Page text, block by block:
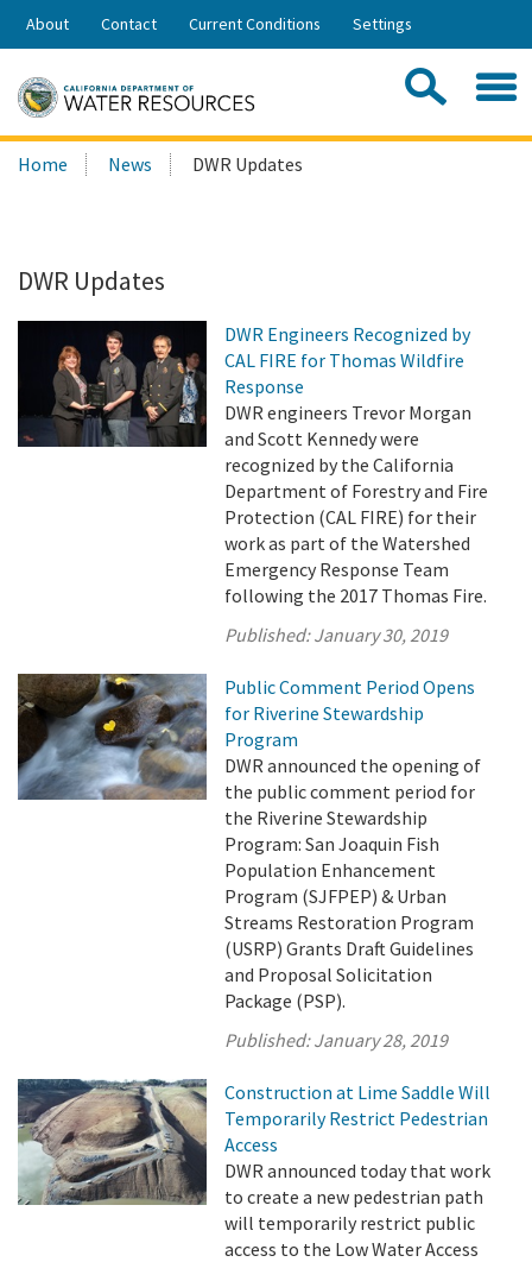
Skip
Share:
About Contact Current Conditions Settings
Search
this
Home News DWR Updates
DWR Updates
DWR Engineers Recognized by
CAL FIRE for Thomas Wildfire
Response
DWR engineers Trevor Morgan
and Scott Kennedy were
recognized by the California
Department of Forestry and Fire
Protection (CAL FIRE) for their
work as part of the Watershed
Emergency Response Team
following the 2017 Thomas Fire.
Published:January 30, 2019
Public Comment Period Opens
for Riverine Stewardship
Program
DWR announced the opening of
the public comment period for
the Riverine Stewardship
Program: San Joaquin Fish
Population Enhancement
Program (SJFPEP) & Urban
Streams Restoration Program
(USRP) Grants Draft Guidelines
and Proposal Solicitation
Package (PSP).
Published:January 28, 2019
Construction at Lime Saddle Will
Temporarily Restrict Pedestrian
Access
DWR announced today that work
to create a new pedestrian path
will temporarily restrict public
access to the Low Water Access